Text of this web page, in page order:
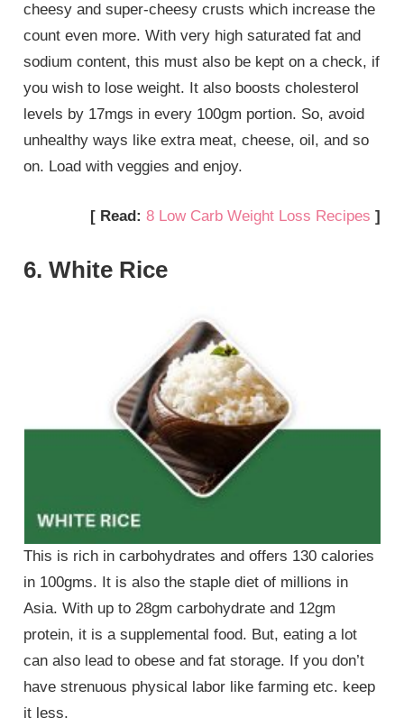
cheesy and super-cheesy crusts which increase the
count even more. With very high saturated fat and
sodium content, this must also be kept on a check, if
you wish to lose weight. It also boosts cholesterol
levels by 17mgs in every 100gm portion. So, avoid
unhealthy ways like extra meat, cheese, oil, and so
on. Load with veggies and enjoy.
[ Read: 8 Low Carb Weight Loss Recipes ]
6. White Rice
This is rich in carbohydrates and offers 130 calories
in 100gms. It is also the staple diet of millions in
Asia. With up to 28gm carbohydrate and 12gm
protein, it is a supplemental food. But, eating a lot
can also lead to obese and fat storage. If you don’t
have strenuous physical labor like farming etc. keep
it less.